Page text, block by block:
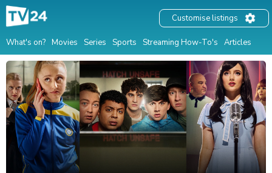
What's on? Movies Series Sports Streaming How-To's Articles
Customise listings